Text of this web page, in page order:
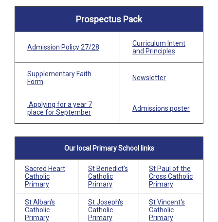
Prospectus Pack
Admission Policy27/28
Curriculum Intent
and Principles
Supplementary Faith
Form
Newsletter
Applying for a year 7
place for September
Admissions poster
Our local Primary School links
Sacred Heart
Catholic
Primary
St Benedict's
Catholic
Primary
St Paul of the
Cross Catholic
Primary
St Alban's
Catholic
Primary
St Joseph's
Catholic
Primary
St Vincent's
Catholic
Primary